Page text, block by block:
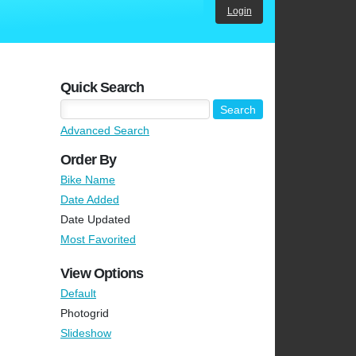
Login
Quick Search
Advanced Search
Order By
Bike Name
Date Added
Date Updated
Most Favorited
View Options
Default
Photogrid
Slideshow